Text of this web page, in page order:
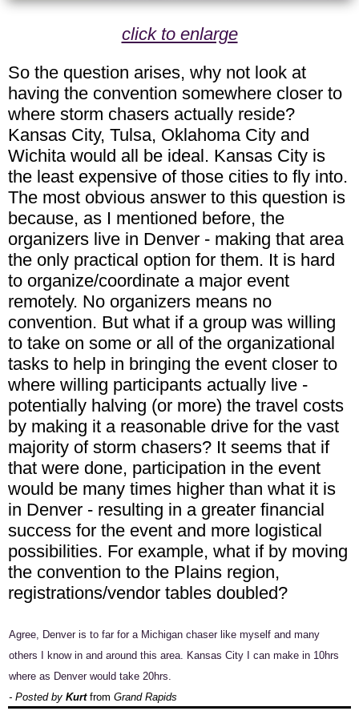
click to enlarge
So the question arises, why not look at
having the convention somewhere closer to
where storm chasers actually reside?
Kansas City, Tulsa, Oklahoma City and
Wichita would all be ideal. Kansas City is
the least expensive of those cities to fly into.
The most obvious answer to this question is
because, as I mentioned before, the
organizers live in Denver - making that area
the only practical option for them. It is hard
to organize/coordinate a major event
remotely. No organizers means no
convention. But what if a group was willing
to take on some or all of the organizational
tasks to help in bringing the event closer to
where willing participants actually live -
potentially halving (or more) the travel costs
by making it a reasonable drive for the vast
majority of storm chasers? It seems that if
that were done, participation in the event
would be many times higher than what it is
in Denver - resulting in a greater financial
success for the event and more logistical
possibilities. For example, what if by moving
the convention to the Plains region,
registrations/vendor tables doubled?
Agree, Denver is to far for a Michigan chaser like myself and many
others I know in and around this area. Kansas City I can make in 10hrs
where as Denver would take 20hrs.
- Posted by Kurtfrom Grand Rapids